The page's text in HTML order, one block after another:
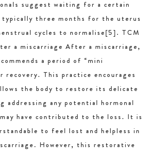
suggest waiting for a certain
three months for the uterus
cycles to normalise[5]. TCM
a miscarriage After a miscarriage,
a period of “mini
recovery. This practice encourages
the body to restore its delicate
addressing any potential hormonal
have contributed to the loss. It is
to feel lost and helpless in
However, this restorative